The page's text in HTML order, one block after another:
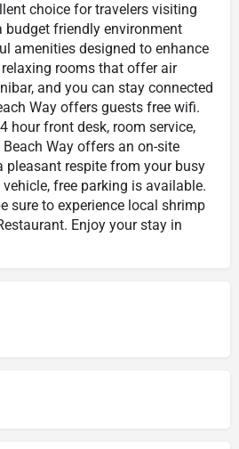
choice for travelers visiting
budget friendly environment
amenities designed to enhance
relaxing rooms that offer air
and you can stay connected
Way offers guests free wifi.
hour front desk, room service,
Way offers an on-site
pleasant respite from your busy
free parking is available.
sure to experience local shrimp
Enjoy your stay in